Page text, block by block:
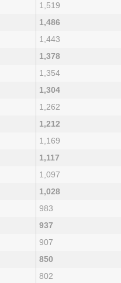
1,519
1,486
1,443
1,378
1,354
1,304
1,262
1,212
1,169
1,117
1,097
1,028
983
937
907
850
802